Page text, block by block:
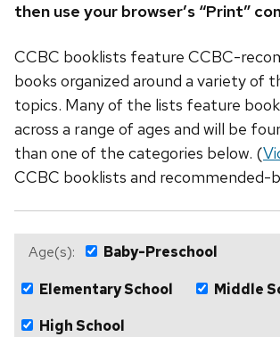
then use your browser’s “Print”
CCBC booklists feature CCBC-
books organized around a variety of
topics. Many of the lists feature
across a range of ages and will be
than one of the categories below. (
CCBC booklists and recommended-
Age(s):
Baby-Preschool
Elementary School
Middle
High School